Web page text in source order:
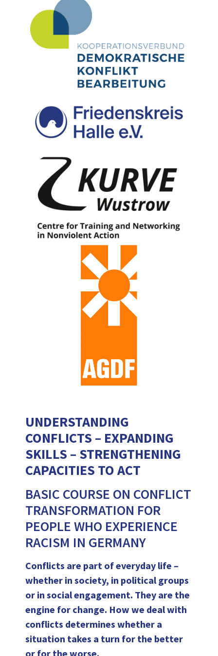
UNDERSTANDING
CONFLICTS – EXPANDING
SKILLS – STRENGTHENING
CAPACITIES TO ACT
BASIC COURSE ON CONFLICT
TRANSFORMATION FOR
PEOPLE WHO EXPERIENCE
RACISM IN GERMANY
Conflicts are part of everyday life –
whether in society, in political groups
or in social engagement. They are the
engine for change. How we deal with
conflicts determines whether a
situation takes a turn for the better
or for the worse.